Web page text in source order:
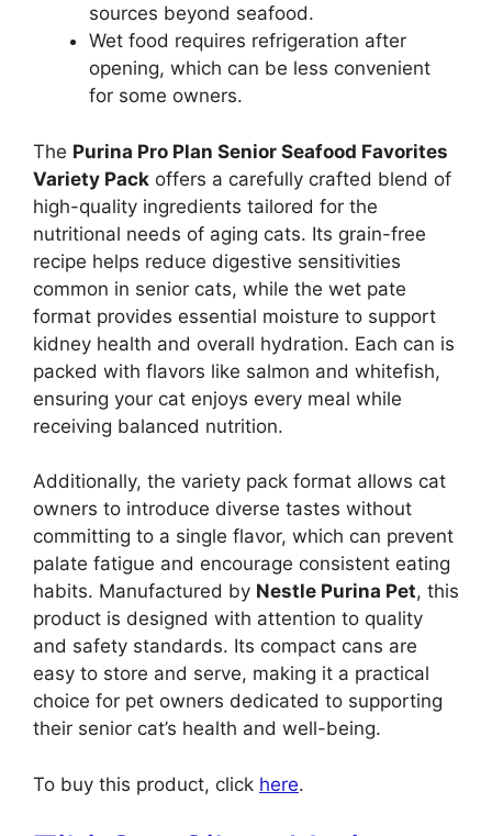
sources beyond seafood.
Wet food requires refrigeration after
opening, which can be less convenient
for some owners.
The Purina Pro Plan Senior Seafood Favorites
Variety Pack offers a carefully crafted blend of
high-quality ingredients tailored for the
nutritional needs of aging cats. Its grain-free
recipe helps reduce digestive sensitivities
common in senior cats, while the wet pate
format provides essential moisture to support
kidney health and overall hydration. Each can is
packed with flavors like salmon and whitefish,
ensuring your cat enjoys every meal while
receiving balanced nutrition.
Additionally, the variety pack format allows cat
owners to introduce diverse tastes without
committing to a single flavor, which can prevent
palate fatigue and encourage consistent eating
habits. Manufactured by Nestle Purina Pet, this
product is designed with attention to quality
and safety standards. Its compact cans are
easy to store and serve, making it a practical
choice for pet owners dedicated to supporting
their senior cat’s health and well-being.
To buy this product, click here.